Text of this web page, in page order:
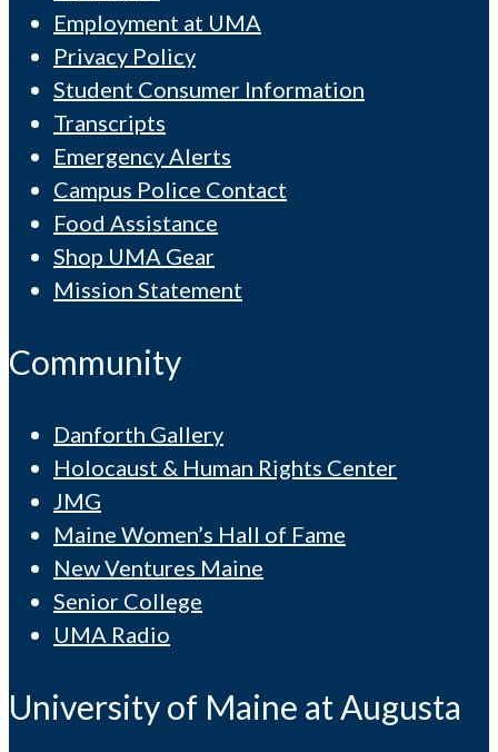
Employment at UMA
Privacy Policy
Student Consumer Information
Transcripts
Emergency Alerts
Campus Police Contact
Food Assistance
Shop UMA Gear
Mission Statement
Community
Danforth Gallery
Holocaust & Human Rights Center
JMG
Maine Women’s Hall of Fame
New Ventures Maine
Senior College
UMA Radio
University of Maine at Augusta